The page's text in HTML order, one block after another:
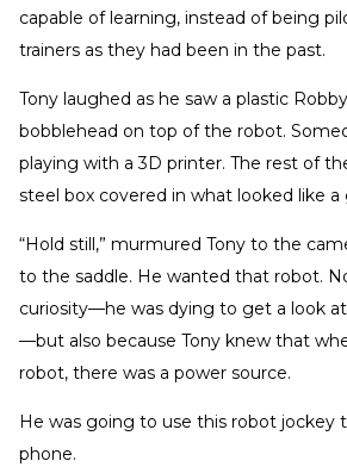
capable of learning, instead of being
trainers as they had been in the past.
Tony laughed as he saw a plastic
bobblehead on top of the robot.
playing with a 3D printer. The rest of
steel box covered in what looked like a
“Hold still,” murmured Tony to the
to the saddle. He wanted that robot.
curiosity—he was dying to get a look
—but also because Tony knew that
robot, there was a power source.
He was going to use this robot jockey
phone.